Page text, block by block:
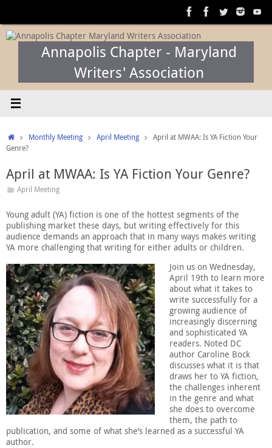
content
Annapolis Chapter - Maryland
Writers' Association
HomeMonthly Meeting April Meeting
April at MWAA: Is YA Fiction Your
Genre?
April at MWAA: Is YA Fiction Your Genre?
April Meeting
Young adult (YA) fiction is one of the hottest segments of the
publishing market these days, but writing effectively for this
audience demands an approach that in many ways makes writing
YA more challenging that writing for either adults or children.
Join us on Wednesday,
April 19th to learn more
about what it takes to
write successfully for a
growing audience of
increasingly discerning
and sophisticated YA
readers. Noted DC
author Caroline Bock
discusses what it is that
draws her to YA fiction,
the challenges inherent
in the genre and what
she does to overcome
them, the path to
publication, and some of what she’s learned as a successful YA
author.